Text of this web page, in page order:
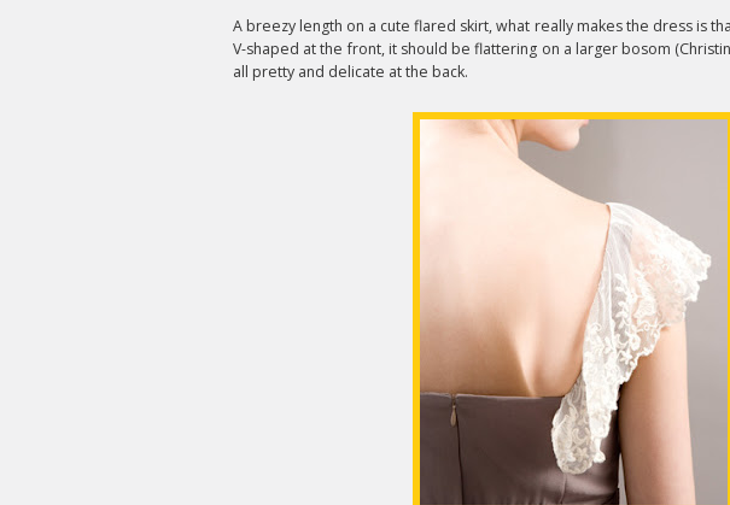
A breezy length on a cute flared skirt, what really makes the dress is
V-shaped at the front, it should be flattering on a larger bosom
all pretty and delicate at the back.